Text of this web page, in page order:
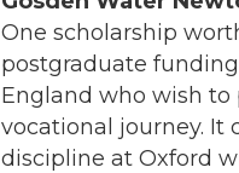
One scholarship
postgraduate
England who wish
vocational journey. It
discipline at Oxford